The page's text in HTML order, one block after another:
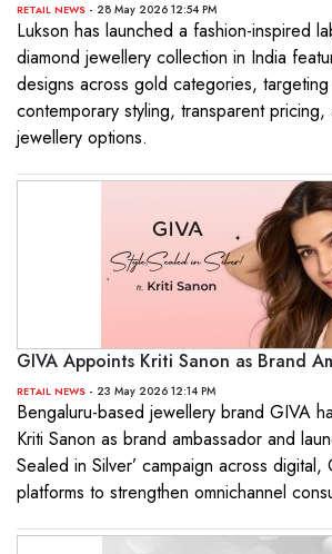
RETAIL NEWS - 28 May 2026 12:54 PM
Lukson has launched a fashion-inspired
diamond jewellery collection in India
designs across gold categories,
contemporary styling, transparent
jewellery options.
GIVA Appoints Kriti Sanon as Brand
RETAIL NEWS - 23 May 2026 12:14 PM
Bengaluru-based jewellery brand GIVA
Kriti Sanon as brand ambassador and
Sealed in Silver’ campaign across digital,
platforms to strengthen omnichannel